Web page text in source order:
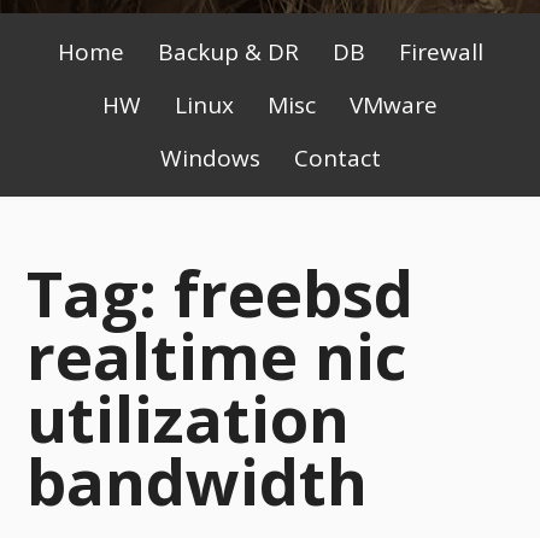
Primary
Menu
Home Backup & DR DB
Firewall
HW
Linux Misc
VMware
Windows
Contact
Tag: freebsd
realtime nic
utilization
bandwidth